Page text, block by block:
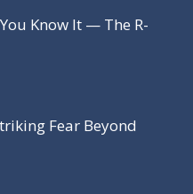
Know It — The R-
Fear Beyond